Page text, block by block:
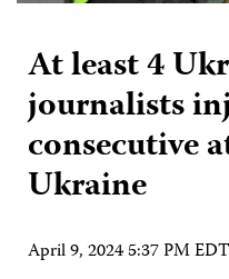
At least 4
journalists
consecutive
Ukraine
April 9, 2024 5:37 PM EDT